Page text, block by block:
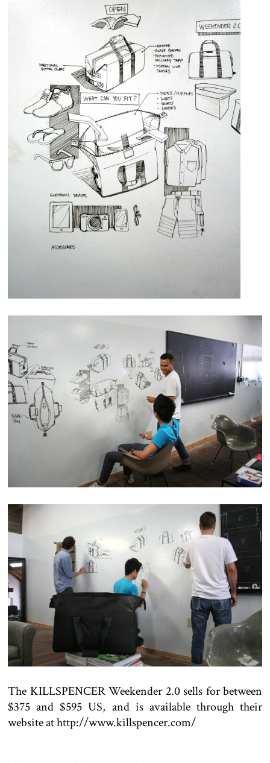
The KILLSPENCER Weekender 2.0 sells for between
$375 and $595 US, and is available through their
website at http://www.killspencer.com/